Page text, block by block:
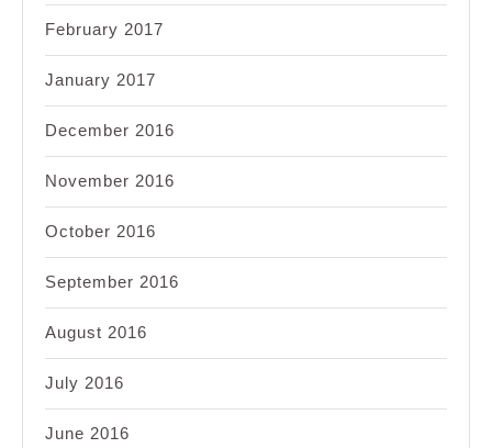
February 2017
January 2017
December 2016
November 2016
October 2016
September 2016
August 2016
July 2016
June 2016